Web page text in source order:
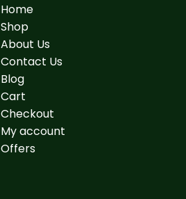
Home
Shop
About Us
Contact Us
Blog
Cart
Checkout
My account
Offers